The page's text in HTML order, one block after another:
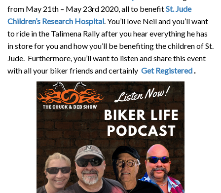
from May 21th – May 23rd 2020, all to benefitSt. Jude
Children’s Research Hospital. You’ll love Neil and you’ll want
to ride in the Talimena Rally after you hear everything he has
in store for you and how you’ll be benefiting the children of St.
Jude. Furthermore, you’ll want to listen and share this event
with all your biker friends and certainly Get Registered.